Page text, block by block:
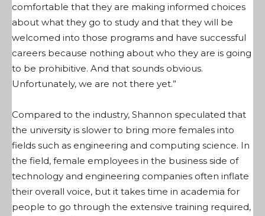
comfortable that they are making informed choices
about what they go to study and that they will be
welcomed into those programs and have successful
careers because nothing about who they are is going
to be prohibitive. And that sounds obvious.
Unfortunately, we are not there yet.”
Compared to the industry, Shannon speculated that
the university is slower to bring more females into
fields such as engineering and computing science. In
the field, female employees in the business side of
technology and engineering companies often inflate
their overall voice, but it takes time in academia for
people to go through the extensive training required,